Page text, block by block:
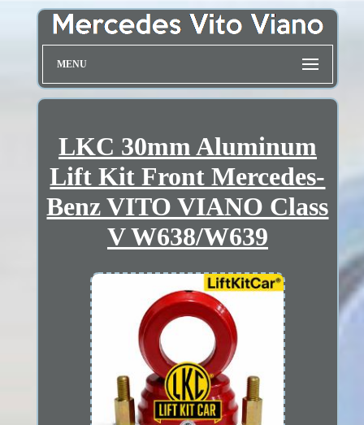
MENU
LKC 30mm Aluminum
Lift Kit Front Mercedes-
Benz VITO VIANO Class
V W638/W639